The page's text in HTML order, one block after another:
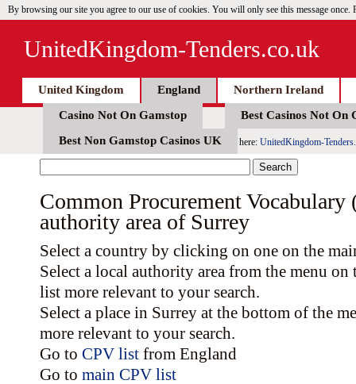
By browsing our site you agree to our use of cookies. You will only see this message once.
UnitedKingdom-Tenders.co.uk
United Kingdom England
Northern Ireland
Casino Not On Gamstop
Best Casinos Not On
Best Non Gamstop Casinos UK
here: UnitedKingdom-
Common Procurement
authority area of Surrey
Select a country by clicking on one on the
Select a local authority area from the menu
list more relevant to your search.
Select a place in Surrey at the bottom of the
more relevant to your search.
Go to CPV list from England
Go to main CPV list